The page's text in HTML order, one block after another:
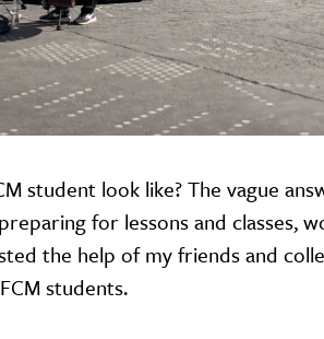
student look like? The vague
for lessons and classes,
the help of my friends and
students.